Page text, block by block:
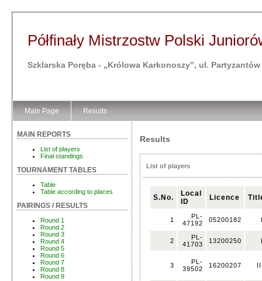
Półfinały Mistrzostw Polski
Szklarska Poręba - „Królowa Karkonoszy”, ul. Partyzantów
Main Page Results
MAIN REPORTS
List of players
Final standings
TOURNAMENT TABLES
Table
Table according to places
PAIRINGS / RESULTS
Round 1
Round 2
Round 3
Round 4
Round 5
Round 6
Round 7
Round 8
Round 9
Results
List of players
S.No.
Local
ID
Licence
1
PL-
47192
05200182
2
PL-
41703
13200250
3
PL-
39502
16200207